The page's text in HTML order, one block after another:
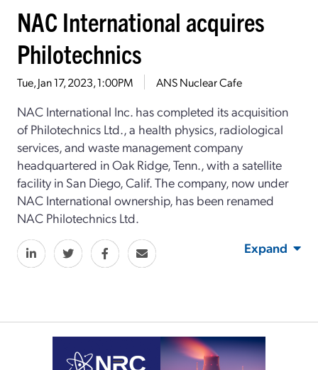
NAC International acquires
Philotechnics
Tue, Jan 17, 2023, 1:00PM ANS Nuclear Cafe
NAC International Inc. has completed its acquisition
of Philotechnics Ltd., a health physics, radiological
services, and waste management company
headquartered in Oak Ridge, Tenn., with a satellite
facility in San Diego, Calif. The company, now under
NAC International ownership, has been renamed
NAC Philotechnics Ltd.
Expand